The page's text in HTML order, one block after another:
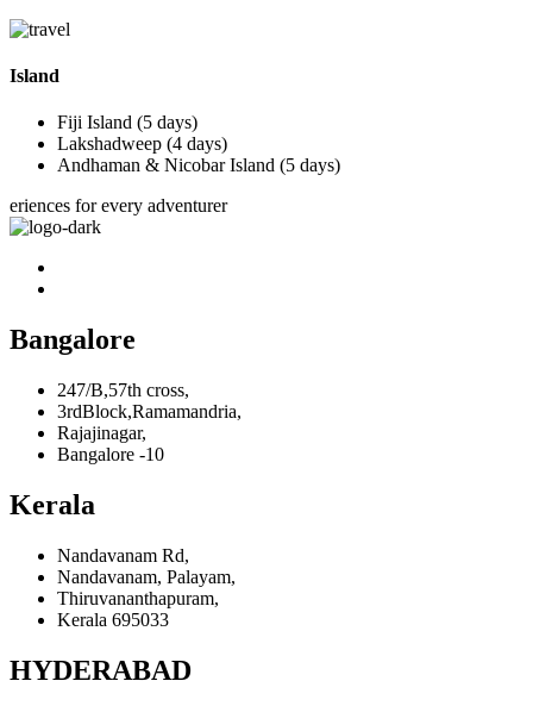
Island
Fiji Island (5 days)
Lakshadweep (4 days)
Andhaman & Nicobar Island (5 days)
eriences for every adventurer
Bangalore
247/B,57th cross,
3rdBlock,Ramamandria,
Rajajinagar,
Bangalore -10
Kerala
Nandavanam Rd,
Nandavanam, Palayam,
Thiruvananthapuram,
Kerala 695033
HYDERABAD